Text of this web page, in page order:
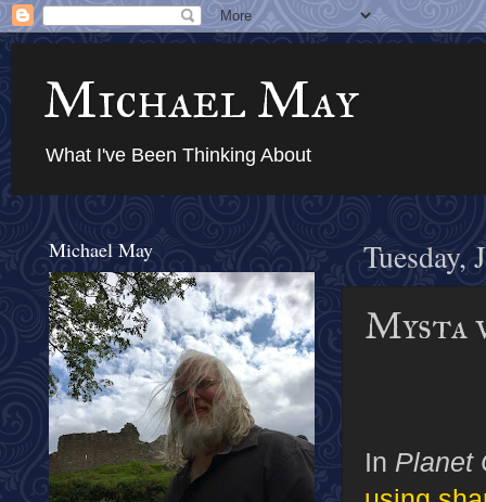
Michael May
What I've Been Thinking About
Tuesday,
Mysta
In Planet
Michael May